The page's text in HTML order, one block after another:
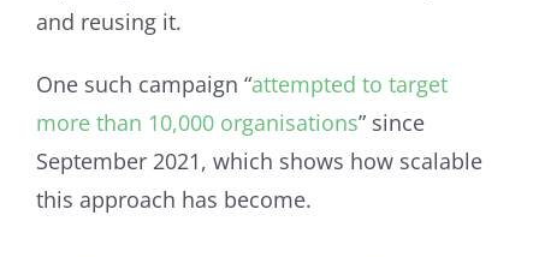
and reusing it.
One such campaign “attempted to target
more than 10,000 organisations” since
September 2021, which shows how scalable
this approach has become.